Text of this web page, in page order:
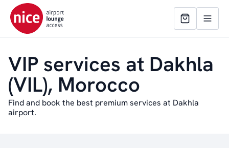
VIP services at Dakhla
(VIL), Morocco
Find and book the best premium services at Dakhla
airport.